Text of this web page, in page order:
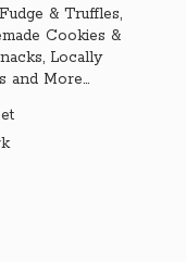
& Truffles,
Cookies &
Locally
and More...